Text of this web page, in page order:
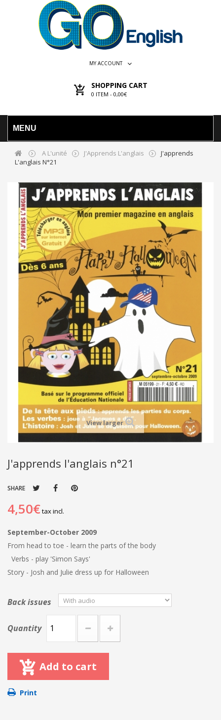
MY ACCOUNT
SHOPPING CART
0 ITEM - 0,00€
MENU
A L'unité J'Apprends L'anglais
J'apprends
L'anglais N°21
View larger
J'apprends l'anglais n°21
SHARE
4,50€tax incl.
September-October 2009
From head to toe - learn the parts of the body
Verbs - play 'Simon Says'
Story - Josh and Julie dress up for Halloween
Back issues
Quantity
Add to cart
Print